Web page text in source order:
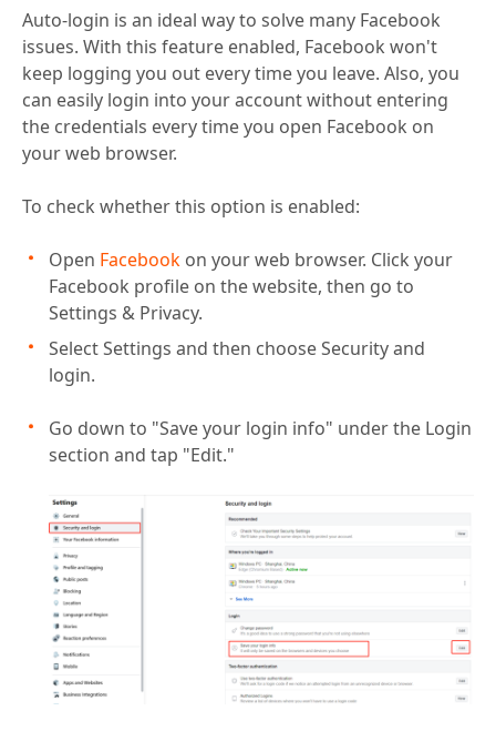
Auto-login is an ideal way to solve many Facebook
issues. With this feature enabled, Facebook won't
keep logging you out every time you leave. Also, you
can easily login into your account without entering
the credentials every time you open Facebook on
your web browser.
To check whether this option is enabled:
Open Facebook on your web browser. Click your
Facebook profile on the website, then go to
Settings & Privacy.
Select Settings and then choose Security and
login.
Go down to "Save your login info" under the Login
section and tap "Edit."